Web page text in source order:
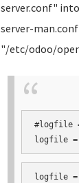
server.conf"
server-
"/etc/odoo/
#logfile
logfile =